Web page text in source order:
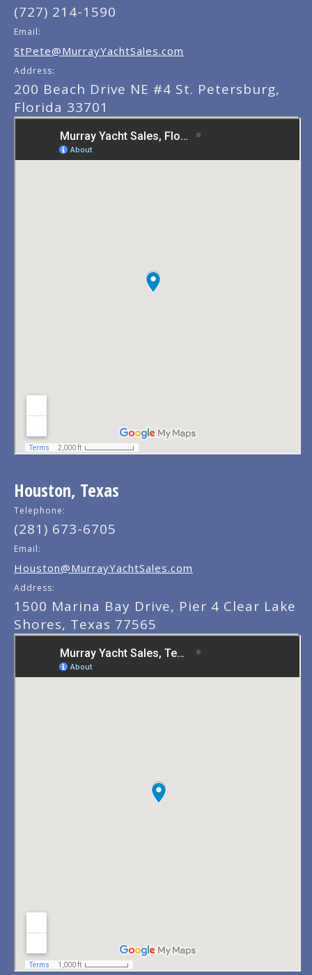
(727) 214-1590
Email:
StPete@MurrayYachtSales.com
Address:
200 Beach Drive NE #4 St. Petersburg,
Florida 33701
Houston, Texas
Telephone:
(281) 673-6705
Email:
Houston@MurrayYachtSales.com
Address:
1500 Marina Bay Drive, Pier 4 Clear Lake
Shores, Texas 77565